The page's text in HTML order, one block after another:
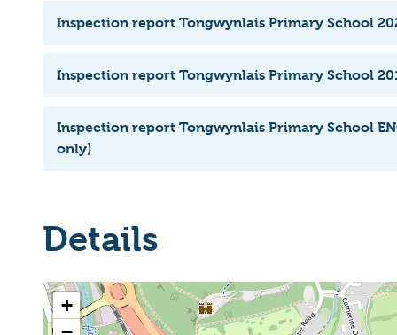
Inspection report Tongwynlais Primary School
Inspection report Tongwynlais Primary School
Inspection report Tongwynlais Primary School
only)
Details
+